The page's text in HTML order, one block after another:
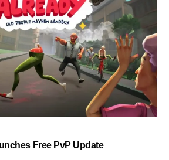
Free PvP Update